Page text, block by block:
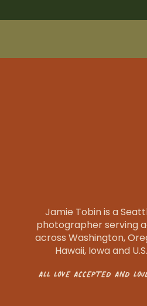
ALL LOVE ACCEPTED AND
Jamie Tobin is a
photographer serving
across Washington,
Hawaii, Iowa and